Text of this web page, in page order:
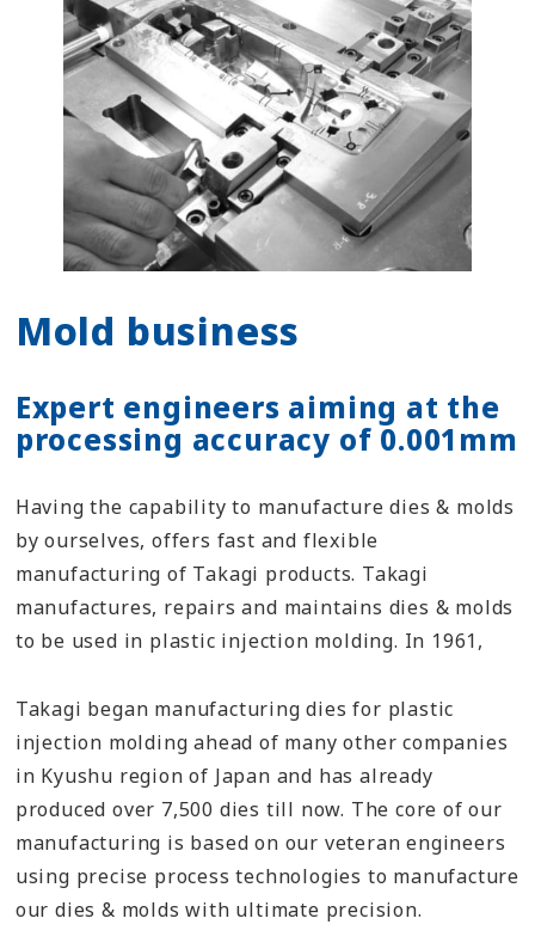
Mold business
Expert engineers aiming at the
processing accuracy of 0.001mm
Having the capability to manufacture dies & molds
by ourselves, offers fast and flexible
manufacturing of Takagi products. Takagi
manufactures, repairs and maintains dies & molds
to be used in plastic injection molding. In 1961,
Takagi began manufacturing dies for plastic
injection molding ahead of many other companies
in Kyushu region of Japan and has already
produced over 7,500 dies till now. The core of our
manufacturing is based on our veteran engineers
using precise process technologies to manufacture
our dies & molds with ultimate precision.